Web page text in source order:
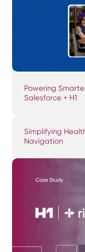
Powering
Salesforce + H1
Simplifying
Navigation